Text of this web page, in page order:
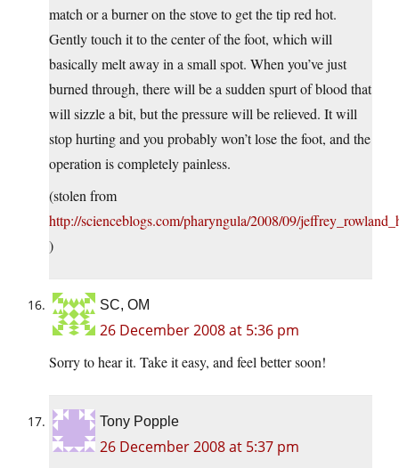
match or a burner on the stove to get the tip red hot.
Gently touch it to the center of the foot, which will
basically melt away in a small spot. When you’ve just
burned through, there will be a sudden spurt of blood that
will sizzle a bit, but the pressure will be relieved. It will
stop hurting and you probably won’t lose the foot, and the
operation is completely painless.
(stolen from
http://scienceblogs.com/pharyngula/2008/09/
)
SC, OM
26 December 2008 at 5:36 pm
Sorry to hear it. Take it easy, and feel better soon!
Tony Popple
26 December 2008 at 5:37 pm